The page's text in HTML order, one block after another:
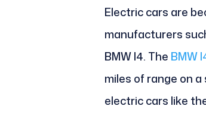
Electric cars are
manufacturers
BMW I4. The BMW
miles of range on
electric cars like